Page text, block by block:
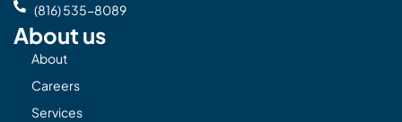
(816) 535-8089
About us
About
Careers
Services